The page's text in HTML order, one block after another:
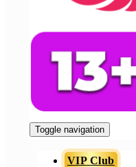
Toggle navigation
VIP Club